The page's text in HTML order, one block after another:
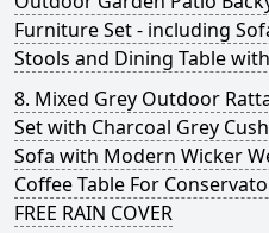
Furniture Set - including
Stools and Dining Table
8. Mixed Grey Outdoor
Set with Charcoal Grey
Sofa with Modern Wicker
Coffee Table For
FREE RAIN COVER